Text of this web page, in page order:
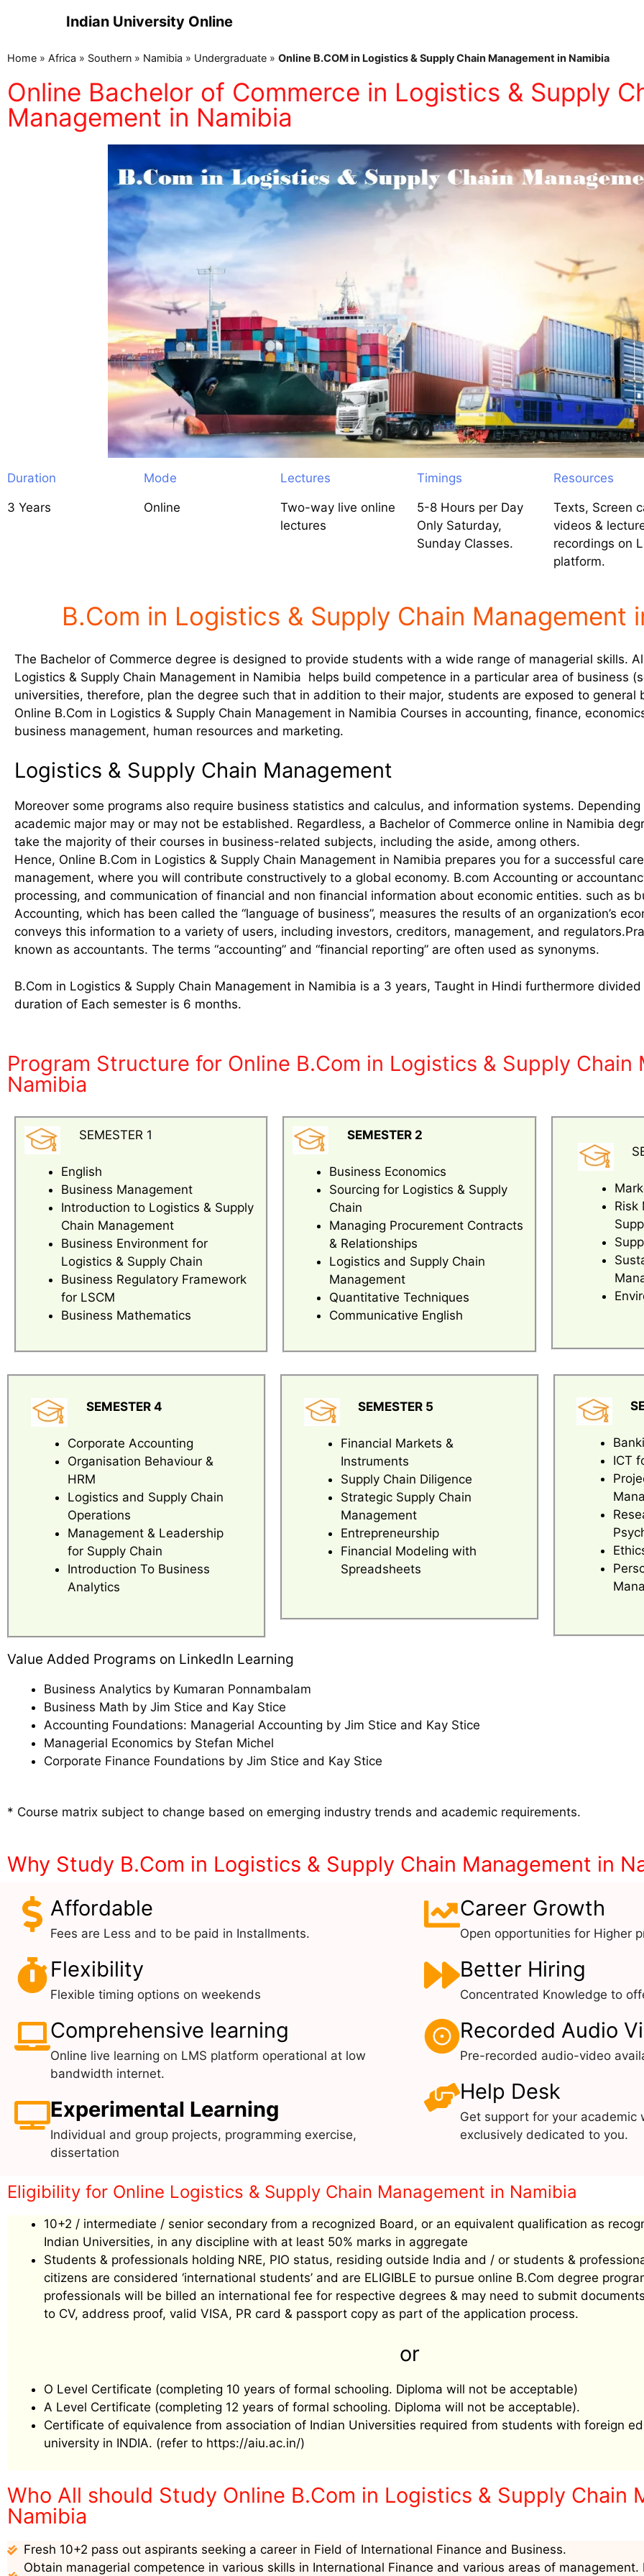
Indian University Online
Home » Africa » Southern » Namibia » Undergraduate » Online B.COM in Logistics & Supply Chain Management in Namibia
Online Bachelor of Commerce in Logistics & Supply
Management in Namibia
Duration
3 Years
Mode
Online
Lectures
Two-way live online
lectures
Timings
5-8 Hours per Day
Only Saturday,
Sunday Classes.
Resources
Texts, Screen
videos &
recordings on
platform.
B.Com in Logistics & Supply Chain Management
The Bachelor of Commerce degree is designed to provide students with a wide range of managerial skills.
Logistics & Supply Chain Management in Namibia helps build competence in a particular area of business
universities, therefore, plan the degree such that in addition to their major, students are exposed to general
Online B.Com in Logistics & Supply Chain Management in Namibia Courses in accounting, finance,
business management, human resources and marketing.
Logistics & Supply Chain Management
Moreover some programs also require business statistics and calculus, and information systems.
academic major may or may not be established. Regardless, a Bachelor of Commerce online in Namibia
take the majority of their courses in business-related subjects, including the aside, among others.
Hence, Online B.Com in Logistics & Supply Chain Management in Namibia prepares you for a successful
management, where you will contribute constructively to a global economy. B.com Accounting or
processing, and communication of financial and non financial information about economic entities. such as
Accounting, which has been called the “language of business”, measures the results of an organization’s
conveys this information to a variety of users, including investors, creditors, management, and
known as accountants. The terms “accounting” and “financial reporting” are often used as synonyms.
B.Com in Logistics & Supply Chain Management in Namibia is a 3 years, Taught in Hindi furthermore
duration of Each semester is 6 months.
Program Structure for Online B.Com in Logistics & Supply Chain
Namibia
SEMESTER 1
English
Business Management
Introduction to Logistics & Supply
Chain Management
Business Environment for
Logistics & Supply Chain
Business Regulatory Framework
for LSCM
Business Mathematics
SEMESTER 2
Business Economics
Sourcing for Logistics & Supply
Chain
Managing Procurement Contracts
& Relationships
Logistics and Supply Chain
Management
Quantitative Techniques
Communicative English
Risk
SEMESTER 4
Corporate Accounting
Organisation Behaviour &
HRM
Logistics and Supply Chain
Operations
Management & Leadership
for Supply Chain
Introduction To Business
Analytics
SEMESTER 5
Financial Markets &
Instruments
Supply Chain Diligence
Strategic Supply Chain
Management
Entrepreneurship
Financial Modeling with
Spreadsheets
ICT
Value Added Programs on LinkedIn Learning
Business Analytics by Kumaran Ponnambalam
Business Math by Jim Stice and Kay Stice
Accounting Foundations: Managerial Accounting by Jim Stice and Kay Stice
Managerial Economics by Stefan Michel
Corporate Finance Foundations by Jim Stice and Kay Stice
* Course matrix subject to change based on emerging industry trends and academic requirements.
Why Study B.Com in Logistics & Supply Chain Management in
Affordable
Fees are Less and to be paid in Installments.
Flexibility
Flexible timing options on weekends
Comprehensive learning
Online live learning on LMS platform operational at low
bandwidth internet.
Experimental Learning
Individual and group projects, programming exercise,
dissertation
Career Growth
Open opportunities for Higher
Better Hiring
Concentrated Knowledge to
Recorded Audio
Pre-recorded audio-video
Help Desk
Get support for your academic
exclusively dedicated to you.
Eligibility for Online Logistics & Supply Chain Management in Namibia
10+2 / intermediate / senior secondary from a recognized Board, or an equivalent qualification as
Indian Universities, in any discipline with at least 50% marks in aggregate
Students & professionals holding NRE, PIO status, residing outside India and / or students &
citizens are considered ‘international students’ and are ELIGIBLE to pursue online B.Com degree
professionals will be billed an international fee for respective degrees & may need to submit
to CV, address proof, valid VISA, PR card & passport copy as part of the application process.
or
O Level Certificate (completing 10 years of formal schooling. Diploma will not be acceptable)
A Level Certificate (completing 12 years of formal schooling. Diploma will not be acceptable).
Certificate of equivalence from association of Indian Universities required from students with foreign
university in INDIA. (refer to https://aiu.ac.in/)
Who All should Study Online B.Com in Logistics & Supply Chain
Namibia
Fresh 10+2 pass out aspirants seeking a career in Field of International Finance and Business.
Obtain managerial competence in various skills in International Finance and various areas of